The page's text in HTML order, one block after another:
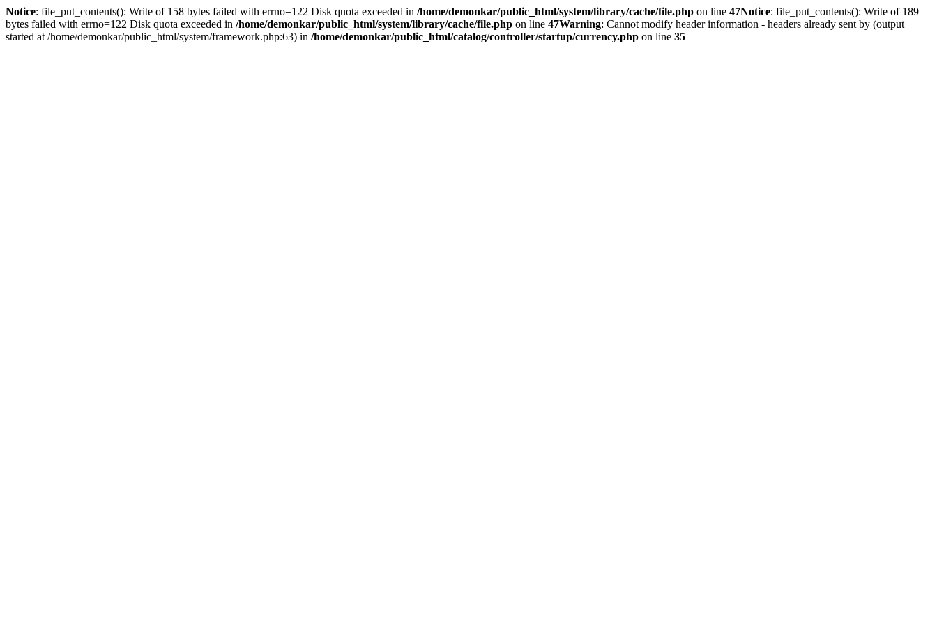
Notice: file_put_contents(): Write of 158 bytes failed with errno=122 Disk quota exceeded in /home/demonkar/public_html/system/library/cache/file.php on line 47Notice: file_put_contents(): Write of 189
bytes failed with errno=122 Disk quota exceeded in /home/demonkar/public_html/system/library/cache/file.php on line 47Warning: Cannot modify header information - headers already sent by (output
started at /home/demonkar/public_html/system/framework.php:63) in /home/demonkar/public_html/catalog/controller/startup/currency.php on line 35